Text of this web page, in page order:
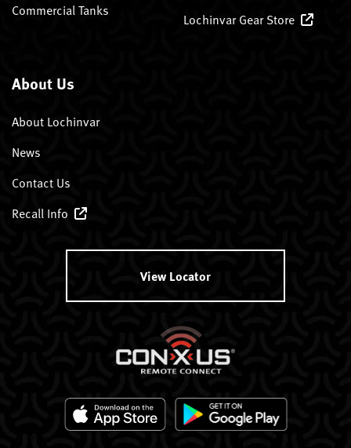
Commercial Tanks
Lochinvar Gear Store
About Us
About Lochinvar
News
Contact Us
Recall Info
View Locator